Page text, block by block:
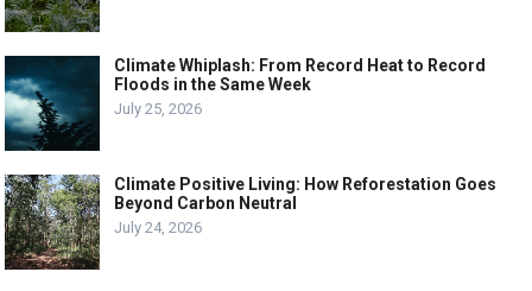
Climate Whiplash: From Record Heat to Record
Floods in the Same Week
July 25, 2026
Climate Positive Living: How Reforestation Goes
Beyond Carbon Neutral
July 24, 2026